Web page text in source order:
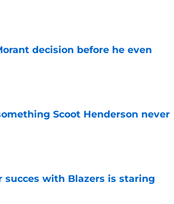
decision before he even
Scoot Henderson never
succes with Blazers is staring